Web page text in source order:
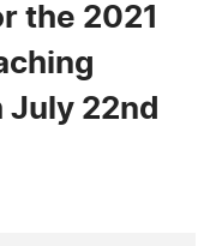
the 2021
22nd